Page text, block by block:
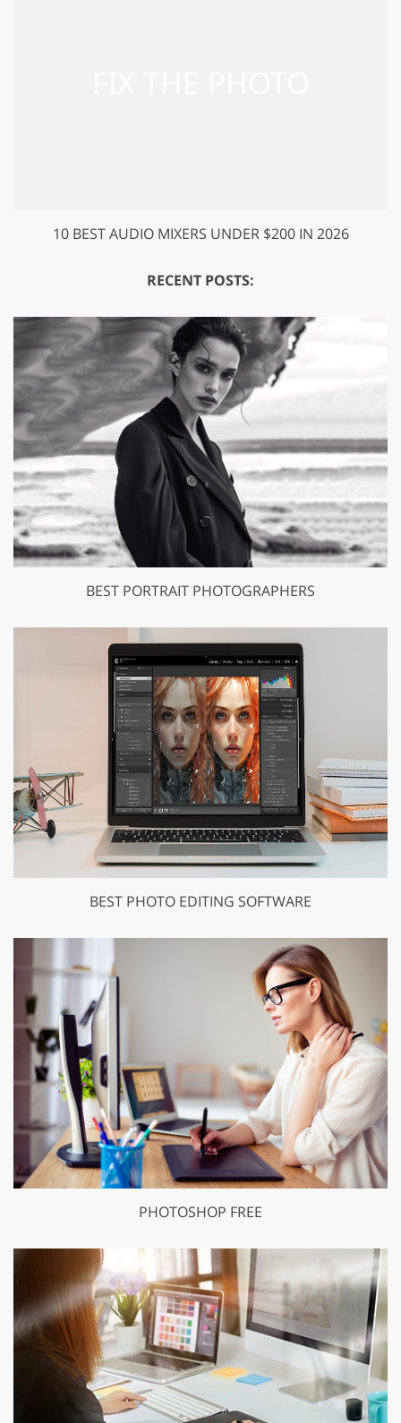
10 BEST AUDIO MIXERS UNDER $200 IN 2026
RECENT POSTS:
BEST PORTRAIT PHOTOGRAPHERS
BEST PHOTO EDITING SOFTWARE
PHOTOSHOP FREE